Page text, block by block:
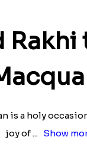
is a holy
joy of... Show